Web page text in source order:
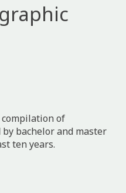
of
bachelor and master
ten years.